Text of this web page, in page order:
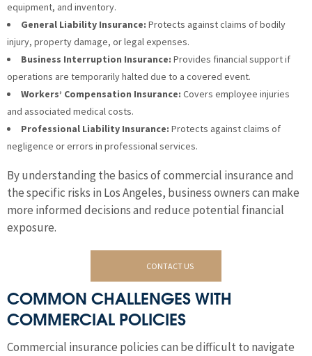
equipment, and inventory.
General Liability Insurance: Protects against claims of bodily
injury, property damage, or legal expenses.
Business Interruption Insurance: Provides financial support if
operations are temporarily halted due to a covered event.
Workers’ Compensation Insurance: Covers employee injuries
and associated medical costs.
Professional Liability Insurance: Protects against claims of
negligence or errors in professional services.
By understanding the basics of commercial insurance and
the specific risks in Los Angeles, business owners can make
more informed decisions and reduce potential financial
exposure.
CONTACT US
COMMON CHALLENGES WITH
COMMERCIAL POLICIES
Commercial insurance policies can be difficult to navigate